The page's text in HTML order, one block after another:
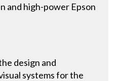
and high-power Epson
design and
systems for the